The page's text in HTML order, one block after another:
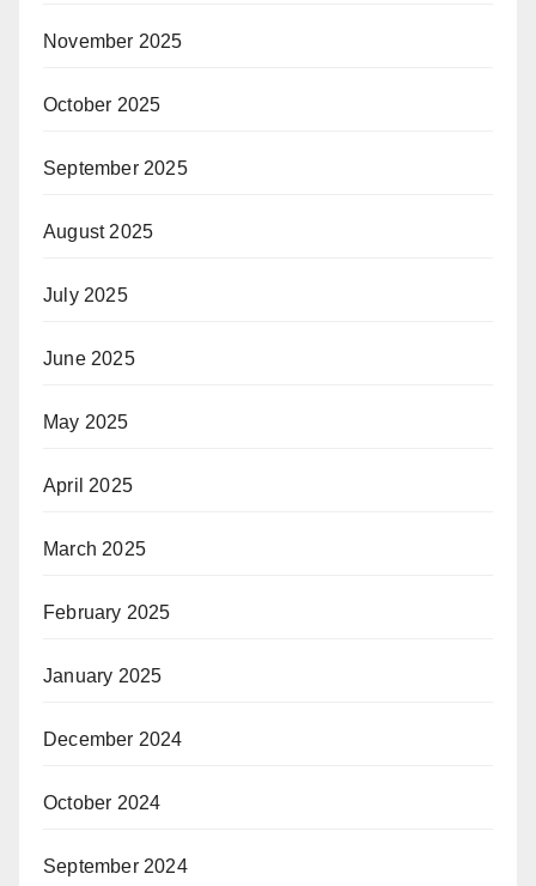
November 2025
October 2025
September 2025
August 2025
July 2025
June 2025
May 2025
April 2025
March 2025
February 2025
January 2025
December 2024
October 2024
September 2024